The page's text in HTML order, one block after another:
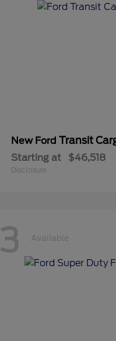
New Ford Transit
Starting at $46,518
Disclosure
3 Available